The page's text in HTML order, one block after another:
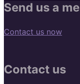
Send us a
Contact us now
Contact us